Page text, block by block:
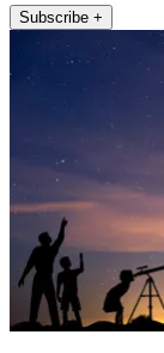
Subscribe +